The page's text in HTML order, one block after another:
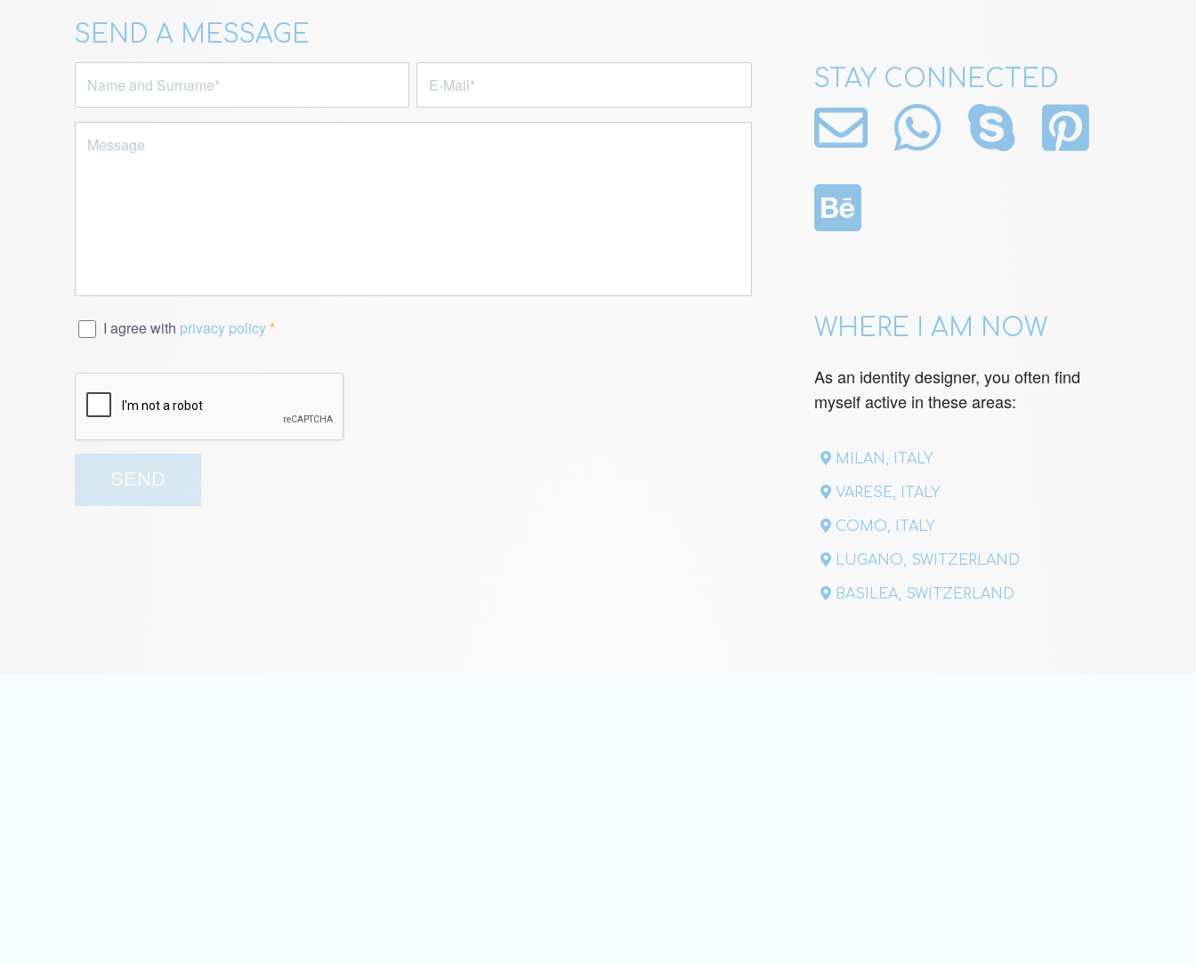
SEND A MESSAGE
I agree with privacy policy*
STAY CONNECTED
WHERE I AM NOW
As an identity designer, you often find
myself active in these areas:
MILAN, ITALY
VARESE, ITALY
COMO, ITALY
LUGANO, SWITZERLAND
BASILEA, SWITZERLAND